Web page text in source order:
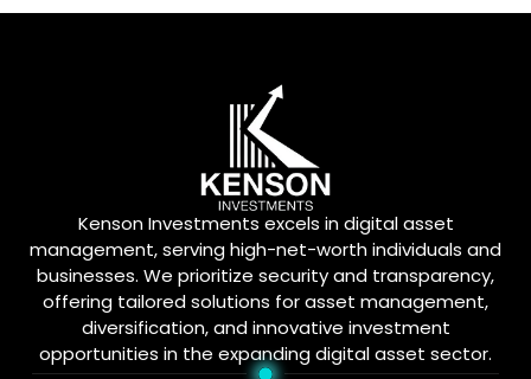
Kenson Investments excels in digital asset
management, serving high-net-worth individuals and
businesses. We prioritize security and transparency,
offering tailored solutions for asset management,
diversification, and innovative investment
opportunities in the expanding digital asset sector.